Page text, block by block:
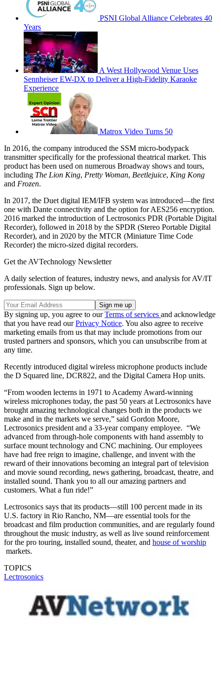
PSNI Global Alliance Celebrates 40
Years
A West Hollywood Venue Uses
Sennheiser EW-DX to Deliver a High-Fidelity Karaoke
Experience
Matrox Video Turns 50
In 2016, the company introduced the SSM micro-bodypack
transmitter specifically for the professional theatrical market. This
product has been used on numerous Broadway shows and tours,
including The Lion King, Pretty Woman, Beetlejuice, King Kong
and Frozen.
In 2017, the Duet digital IEM/IFB system was introduced—the first
one with Dante connectivity and the option for AES256 encryption.
2016 marked the introduction of Lectrosonics PDR (Portable Digital
Recorder), followed in 2018 by the SPDR (Stereo Portable Digital
Recorder), and in 2020 by the MTCR (Miniature Time Code
Recorder) the micro-sized digital recorders.
Get the AVTechnology Newsletter
A daily selection of features, industry news, and analysis for AV/IT
professionals. Sign up below.
By signing up, you agree to ourTerms of services and acknowledge
that you have read ourPrivacy Notice. You also agree to receive
marketing emails from us that may include promotions from our
trusted partners and sponsors, which you can unsubscribe from at
any time.
Recently introduced digital wireless microphone products include
the D Squared line, DCR822, and the Digital Camera Hop units.
“From wooden lecterns in 1971 to Academy Award-winning
wireless microphones today, the past 50 years at Lectrosonics have
brought amazing technological changes both in the products we
make and in the markets we serve,” said Gordon Moore,
Lectrosonics president and a 33-year company employee. “We
advanced from through-hole components with hand assembly to
surface mount technology and CNC machining. Our employees
have had free reign to imagine, challenge, and invent with the
reward of their innovations becoming an integral part of television
and movie sound recording, news gathering, broadcast, theatre, and
installed sound. Thank you to all our amazing partners and
customers. What a fun ride!”
Lectrosonics says that its products—still 100 percent made in its
U.S. factory in Rio Rancho, NM—are essential tools for the
broadcast and film production communities, and are regularly found
throughout the music industry, as well as live sound reinforcement
for the pro touring, installed sound, theater, and house of worship
markets.
TOPICS
Lectrosonics